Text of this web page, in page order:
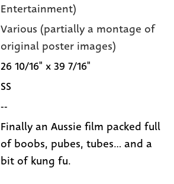
Entertainment)
Various (partially a montage of
original poster images)
26 10/16" x 39 7/16"
SS
--
Finally an Aussie film packed full
of boobs, pubes, tubes... and a
bit of kung fu.